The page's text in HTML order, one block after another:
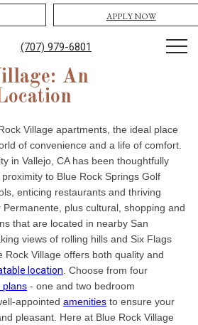
(707) 979-6801
APPLY NOW
An
Village apartments, the ideal place
of convenience and a life of comfort.
in Vallejo, CA has been thoughtfully
to Blue Rock Springs Golf
enticing restaurants and thriving
plus cultural, shopping and
that are located in nearby San
views of rolling hills and Six Flags
Rock Village offers both quality and
location . Choose from four
plans - one and two bedroom
appointed amenities to ensure your
pleasant. Here at Blue Rock Village